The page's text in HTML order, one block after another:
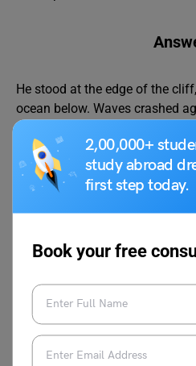
2,00,000+
study abroad
first step today.
Book your free
He stood at the edge of the
ocean below. Waves crashed
sprays of mist into the air. The
hair as he took a deep breath.
full of possibilities.
Basic Rules for
meaningful. They help readers
sentence ends, where to
expressed. Learning the basic
improve both writing and